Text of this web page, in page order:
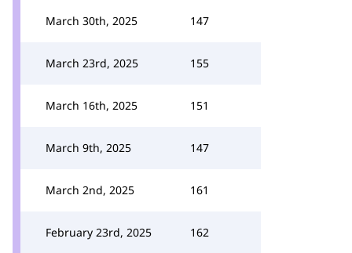
March 30th, 2025 147
March 23rd, 2025 155
March 16th, 2025 151
March 9th, 2025 147
March 2nd, 2025 161
February 23rd, 2025 162